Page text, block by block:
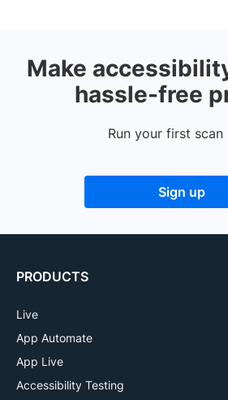
Make
hassle-free
Run your first scan
Sign up
PRODUCTS
Live
App Automate
App Live
Accessibility Testing